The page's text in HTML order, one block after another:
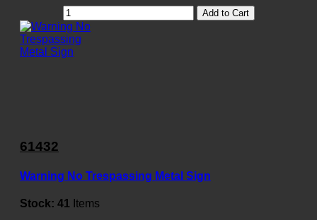
Add to Cart
61432
Warning No Trespassing Metal Sign
Stock: 41 Items